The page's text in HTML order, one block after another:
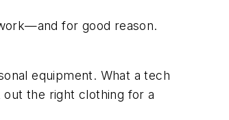
for good reason.
equipment. What a tech
the right clothing for a